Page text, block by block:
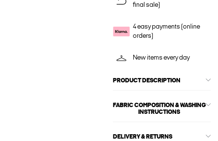
final sale)
4 easy payments (online
orders)
New items every day
PRODUCT DESCRIPTION
FABRIC COMPOSITION & WASHING
INSTRUCTIONS
DELIVERY & RETURNS